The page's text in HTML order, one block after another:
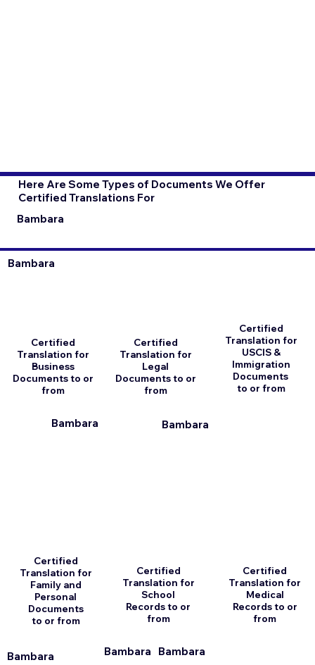
Here Are Some Types of Documents We Offer
Certified Translations For
Bambara
Certified
Translation for
Business
Documents to or
from
Bambara
Certified
Translation for
Family and
Personal
Documents
to or from
Bambara
Certified
Translation for
Legal
Documents to or
from
Bambara
Certified
Translation for
School
Records to or
from
Bambara
Certified
Translation for
USCIS &
Immigration
Documents
to or from
Bambara
Certified
Translation for
Medical
Records to or
from
Bambara